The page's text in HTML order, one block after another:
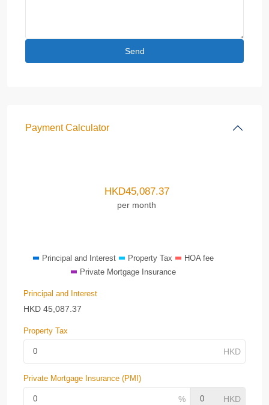
Payment Calculator
HKD45,087.37
per month
Principal and Interest Property Tax
HOA fee
Private Mortgage Insurance
Principal and Interest
HKD 45,087.37
Property Tax
Private Mortgage Insurance (PMI)